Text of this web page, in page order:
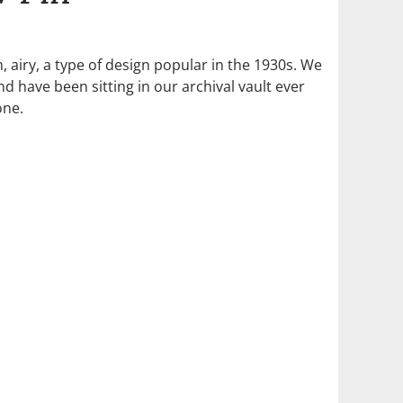
a type of design popular in the 1930s. We
have been sitting in our archival vault ever